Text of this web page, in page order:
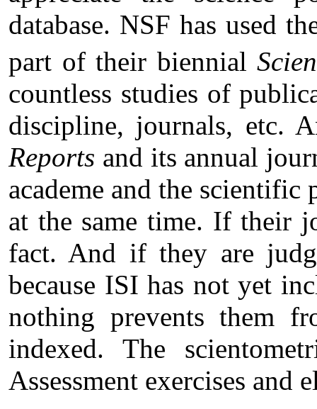
database. NSF has used
part of their biennial
countless studies of
discipline, journals, etc.
Reports and its annual
academe and the
at the same time. If their
fact. And if they are
because ISI has not yet
nothing prevents them
indexed. The
Assessment exercises and